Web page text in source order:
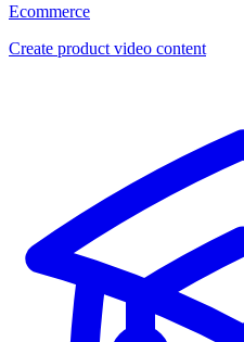
Ecommerce
Create product video content